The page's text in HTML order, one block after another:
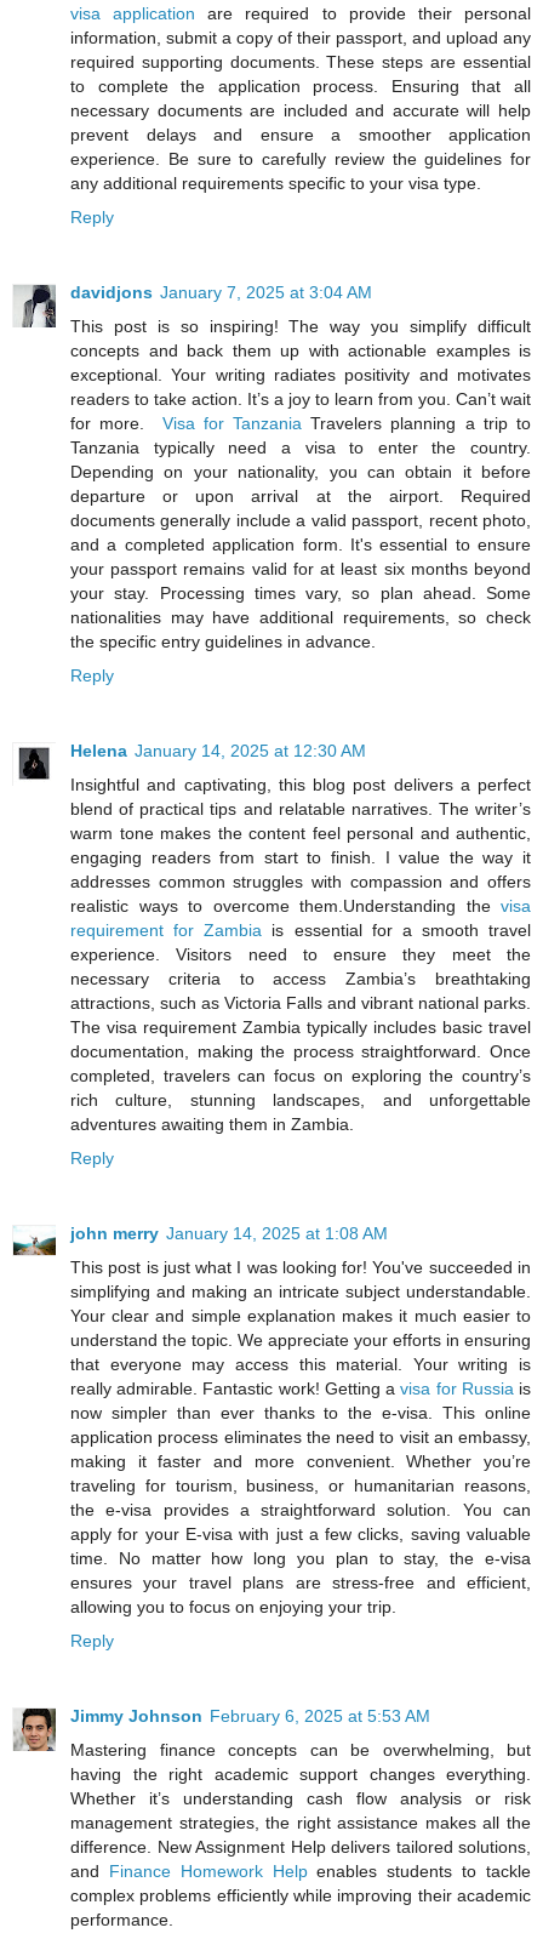
visa application are required to provide their personal
information, submit a copy of their passport, and upload any
required supporting documents. These steps are essential
to complete the application process. Ensuring that all
necessary documents are included and accurate will help
prevent delays and ensure a smoother application
experience. Be sure to carefully review the guidelines for
any additional requirements specific to your visa type.
Reply
davidjons January 7, 2025 at 3:04 AM
This post is so inspiring! The way you simplify difficult
concepts and back them up with actionable examples is
exceptional. Your writing radiates positivity and motivates
readers to take action. It’s a joy to learn from you. Can’t wait
for more. Visa for Tanzania Travelers planning a trip to
Tanzania typically need a visa to enter the country.
Depending on your nationality, you can obtain it before
departure or upon arrival at the airport. Required
documents generally include a valid passport, recent photo,
and a completed application form. It's essential to ensure
your passport remains valid for at least six months beyond
your stay. Processing times vary, so plan ahead. Some
nationalities may have additional requirements, so check
the specific entry guidelines in advance.
Reply
Helena January 14, 2025 at 12:30 AM
Insightful and captivating, this blog post delivers a perfect
blend of practical tips and relatable narratives. The writer’s
warm tone makes the content feel personal and authentic,
engaging readers from start to finish. I value the way it
addresses common struggles with compassion and offers
realistic ways to overcome them.Understanding the visa
requirement for Zambia is essential for a smooth travel
experience. Visitors need to ensure they meet the
necessary criteria to access Zambia’s breathtaking
attractions, such as Victoria Falls and vibrant national parks.
The visa requirement Zambia typically includes basic travel
documentation, making the process straightforward. Once
completed, travelers can focus on exploring the country’s
rich culture, stunning landscapes, and unforgettable
adventures awaiting them in Zambia.
Reply
john merry January 14, 2025 at 1:08 AM
This post is just what I was looking for! You've succeeded in
simplifying and making an intricate subject understandable.
Your clear and simple explanation makes it much easier to
understand the topic. We appreciate your efforts in ensuring
that everyone may access this material. Your writing is
really admirable. Fantastic work! Getting avisa for Russia is
now simpler than ever thanks to the e-visa. This online
application process eliminates the need to visit an embassy,
making it faster and more convenient. Whether you’re
traveling for tourism, business, or humanitarian reasons,
the e-visa provides a straightforward solution. You can
apply for your E-visa with just a few clicks, saving valuable
time. No matter how long you plan to stay, the e-visa
ensures your travel plans are stress-free and efficient,
allowing you to focus on enjoying your trip.
Reply
Jimmy Johnson February 6, 2025 at 5:53 AM
Mastering finance concepts can be overwhelming, but
having the right academic support changes everything.
Whether it’s understanding cash flow analysis or risk
management strategies, the right assistance makes all the
difference. New Assignment Help delivers tailored solutions,
and Finance Homework Helpenables students to tackle
complex problems efficiently while improving their academic
performance.